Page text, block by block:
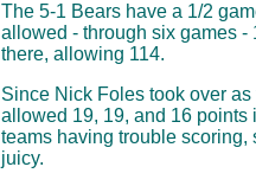
The 5-1 Bears have a 1/2
allowed - through six games -
there, allowing 114.
Since Nick Foles took over
allowed 19, 19, and 16 points
teams having trouble scoring,
juicy.